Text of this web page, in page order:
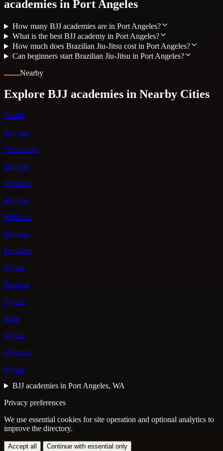
academies in Port Angeles
How many BJJ academies are in Port Angeles?
What is the best BJJ academy in Port Angeles?
How much does Brazilian Jiu-Jitsu cost in Port Angeles?
Can beginners start Brazilian Jiu-Jitsu in Port Angeles?
Nearby
Explore BJJ academies in Nearby Cities
Seattle
35gyms
Vancouver
18gyms
Spokane
14gyms
Bellevue
10gyms
Puyallup
9gyms
Tacoma
9gyms
Kent
8gyms
Olympia
8gyms
BJJ academies in Port Angeles, WA
Privacy preferences
We use essential cookies for site operation and optional analytics to
improve the directory.
Accept all Continue with essential only